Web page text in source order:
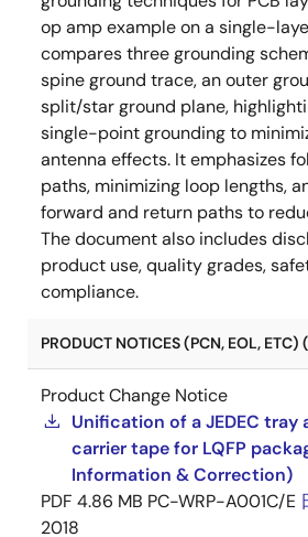
op amp example on a single-
compares three grounding
spine ground trace, an outer
split/star ground plane,
single-point grounding to
antenna effects. It emphasizes
paths, minimizing loop lengths,
forward and return paths to
The document also includes
product use, quality grades,
compliance.
PRODUCT NOTICES (PCN, EOL, ETC)
Product Change Notice
Unification of a JEDEC tray
carrier tape for LQFP
Information & Correction)
PDF 4.86 MB PC-WRP-A001C/E
2018